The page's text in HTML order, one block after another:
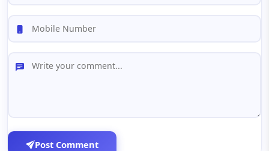
Post Comment